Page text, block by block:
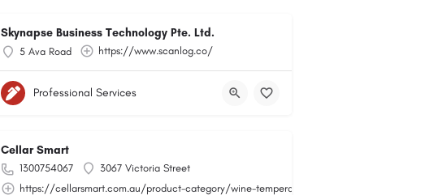
Skynapse Business Technology Pte. Ltd.
5 Ava Road https://www.scanlog.co/
Professional Services
Cellar Smart
1300754067
3067 Victoria Street
https://cellarsmart.com.au/product-category/wine-temperature-monitoring/